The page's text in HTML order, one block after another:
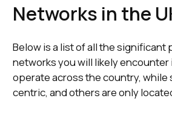
Networks in the
Below is a list of all the significant
networks you will likely encounter
operate across the country, while
centric, and others are only